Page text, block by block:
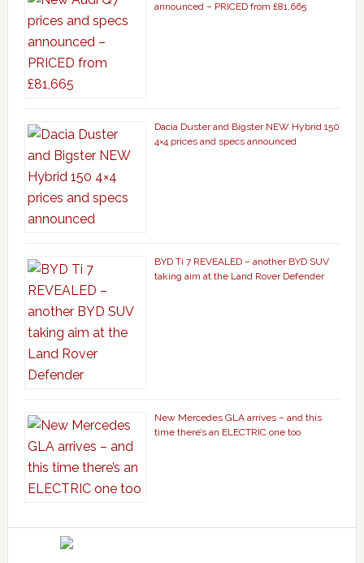
announced – PRICED from £81,665
Dacia Duster and Bigster NEW Hybrid 150
4×4 prices and specs announced
BYD Ti 7 REVEALED – another BYD SUV
taking aim at the Land Rover Defender
New Mercedes GLA arrives – and this
time there’s an ELECTRIC one too